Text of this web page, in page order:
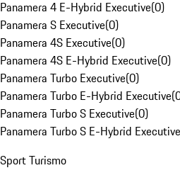
Panamera 4 E-Hybrid Executive(0)
Panamera S Executive(0)
Panamera 4S Executive(0)
Panamera 4S E-Hybrid Executive(0)
Panamera Turbo Executive(0)
Panamera Turbo E-Hybrid Executive(
Panamera Turbo S Executive(0)
Panamera Turbo S E-Hybrid Executive
Sport Turismo